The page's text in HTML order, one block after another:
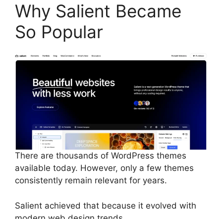
Why Salient Became
So Popular
There are thousands of WordPress themes
available today. However, only a few themes
consistently remain relevant for years.
Salient achieved that because it evolved with